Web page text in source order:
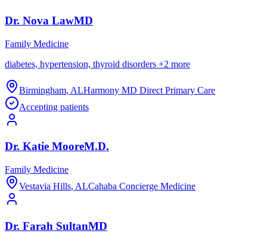
Dr. Nova LawMD
Family Medicine
diabetes, hypertension, thyroid disorders +2 more
Birmingham, ALHarmony MD Direct Primary Care
Accepting patients
Dr. Katie MooreM.D.
Family Medicine
Vestavia Hills, ALCahaba Concierge Medicine
Dr. Farah SultanMD